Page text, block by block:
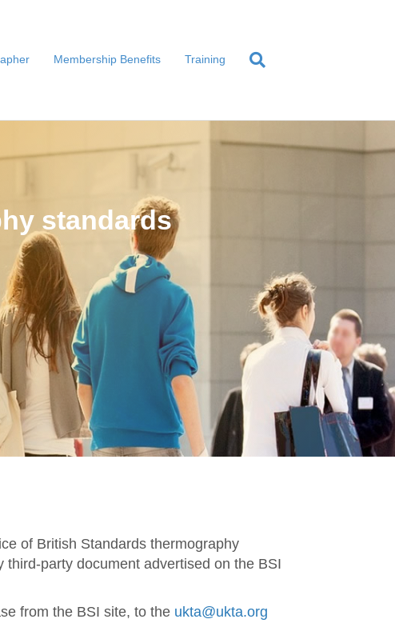
Membership Benefits Training
standards
of British Standards thermography
third-party document advertised on the BSI
from the BSI site, to the ukta@ukta.org